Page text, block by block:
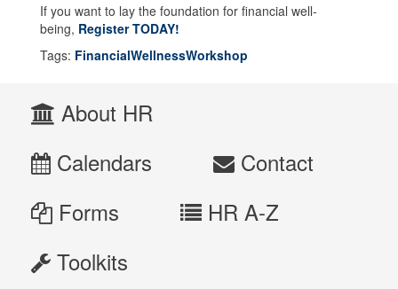
If you want to lay the foundation for financial well-
being, Register TODAY!
Tags: FinancialWellnessWorkshop
About HR
Calendars
Contact
Forms
HR A-Z
Toolkits